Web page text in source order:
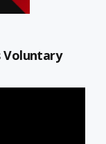
Voluntary